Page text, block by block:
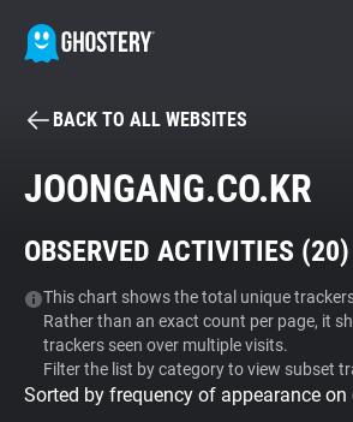
BECOME A
Tracker & Ad Blocker
WhoTracks.Me
Privacy Digest
BACK TO ALL WEBSITES
JOONGANG.CO.KR
OBSERVED ACTIVITIES (20)
This chart shows the total unique
Rather than an exact count per page, it
trackers seen over multiple visits.
Filter the list by category to view subset
Sorted by frequency of appearance